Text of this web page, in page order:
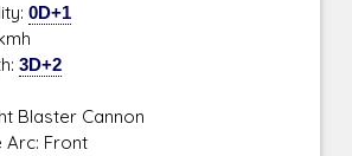
0D+1
3D+2
Cannon
Front